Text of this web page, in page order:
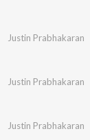
Justin Prabhakaran
Justin Prabhakaran
Justin Prabhakaran